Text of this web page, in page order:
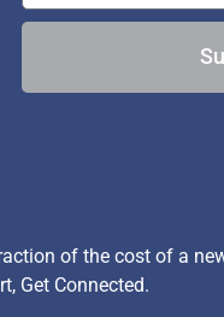
of the cost of a
Get Connected.